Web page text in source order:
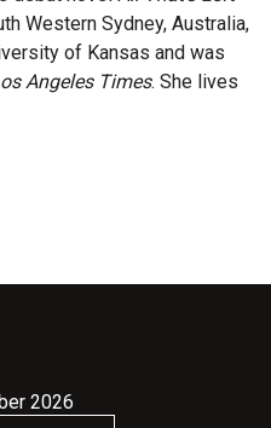
Events
Western Sydney, Australia,
of Kansas and was
Angeles Times. She lives
2026